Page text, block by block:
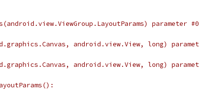
parameter
android.view.View, long)
android.view.View, long)